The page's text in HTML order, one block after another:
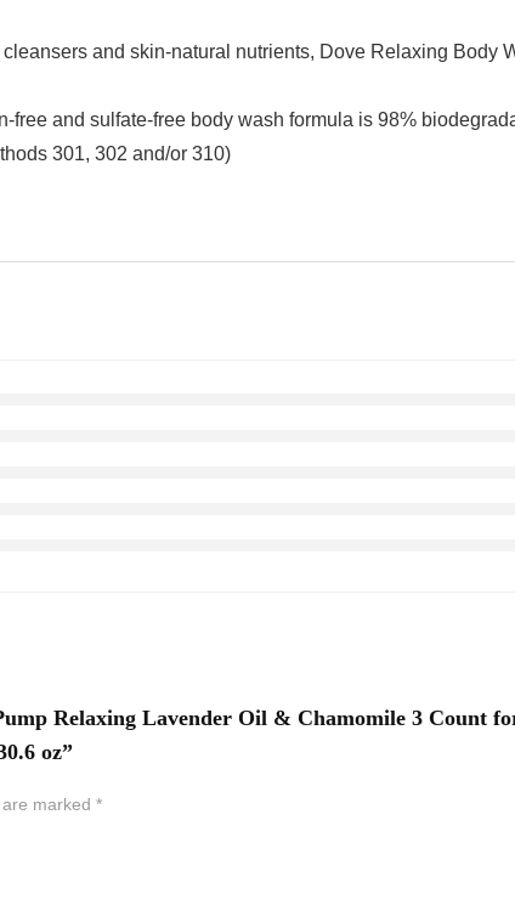
and skin-natural nutrients, Dove Relaxing Body
and sulfate-free body wash formula is 98%
301, 302 and/or 310)
Relaxing Lavender Oil & Chamomile 3 Count
oz”
marked *